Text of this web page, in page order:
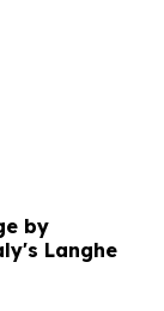
by
Langhe